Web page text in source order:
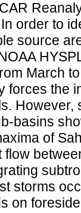
order to
source
March
forces the
However,
basins
of
flow
storms
on